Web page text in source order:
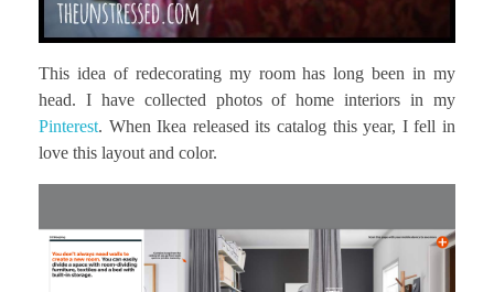
This idea of redecorating my room has long been in my
head. I have collected photos of home interiors in my
Pinterest. When Ikea released its catalog this year, I fell in
love this layout and color.